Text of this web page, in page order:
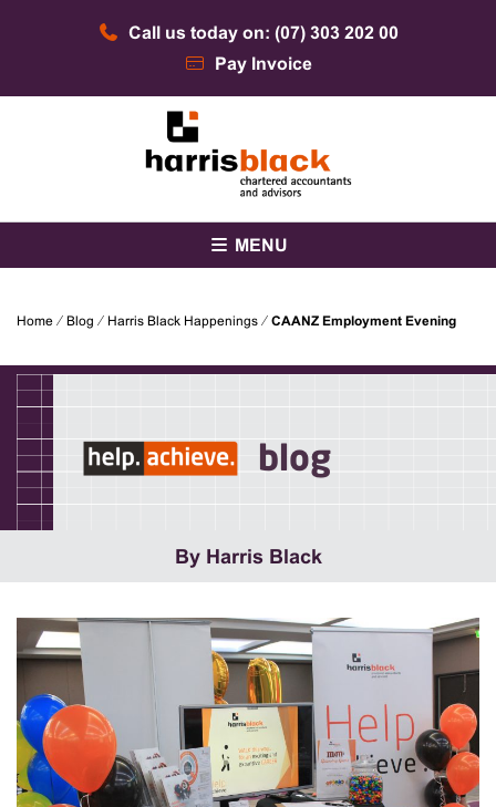
Call us today on: (07) 303 202 00
Pay Invoice
Harris Black
MENU
Home ⁄ Blog ⁄ Harris Black Happenings ⁄ CAANZ Employment Evening
blog
By Harris Black